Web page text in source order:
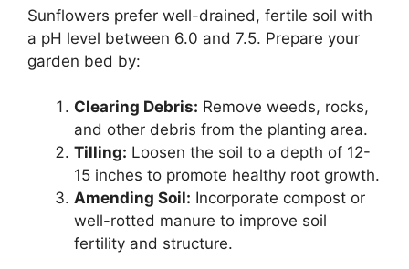
Sunflowers prefer well-drained, fertile soil with
a pH level between 6.0 and 7.5. Prepare your
garden bed by:
Clearing Debris: Remove weeds, rocks,
and other debris from the planting area.
Tilling: Loosen the soil to a depth of 12-
15 inches to promote healthy root growth.
Amending Soil: Incorporate compost or
well-rotted manure to improve soil
fertility and structure.